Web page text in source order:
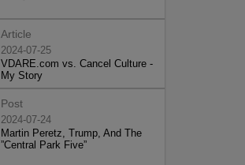
Article
2024-07-25
VDARE.com vs. Cancel Culture -
My Story
Post
2024-07-24
Martin Peretz, Trump, And The
”Central Park Five”